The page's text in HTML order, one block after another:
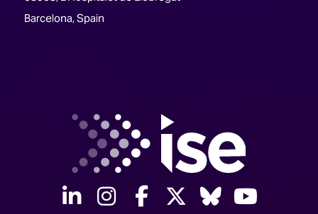
Barcelona, Spain
linkedininstagram
facebook
twitterBluesky